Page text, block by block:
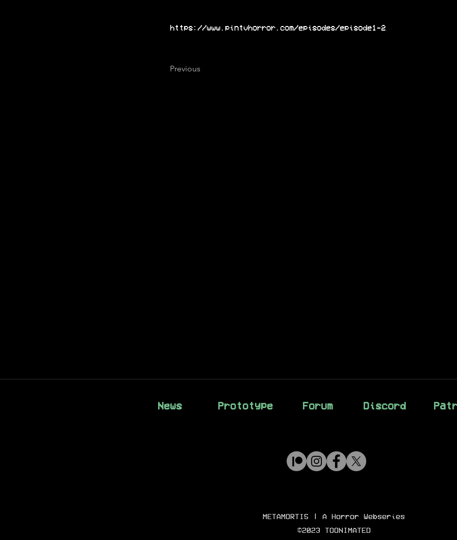
https://www.pintvhorror.com/episodes/episode1-2
Previous
News Prototype Forum Discord
METAMORTIS | A Horror Webseries
©2023 TOONIMATED